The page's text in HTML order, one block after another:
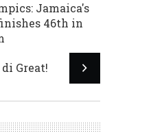
Jamaica's
46th in
Great!